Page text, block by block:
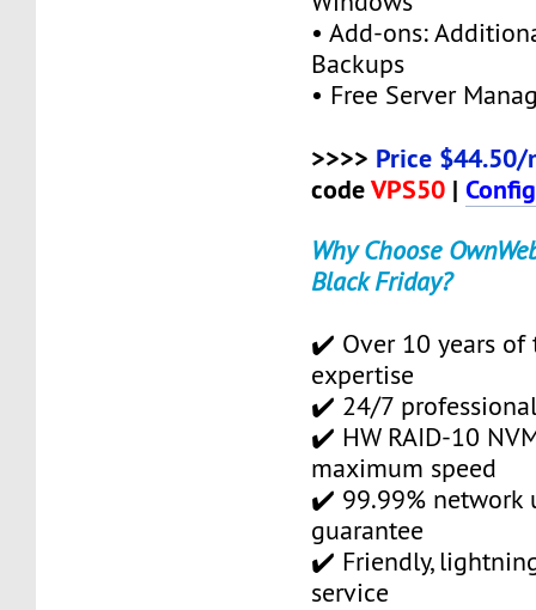
• Add-ons:
Backups
• Free Server
>>>> Price $44.50/
codeVPS50 |
Why Choose
Black Friday?
✔️ Over 10 years of
expertise
✔️ 24/7
✔️ HW RAID-10
maximum speed
✔️ 99.99% network
guarantee
✔️ Friendly,
service